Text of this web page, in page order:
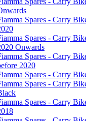
Spares - Carry
Spares - Carry
Onwards
Spares - Carry
2020
Spares - Carry
Spares - Carry
Spares - Carry